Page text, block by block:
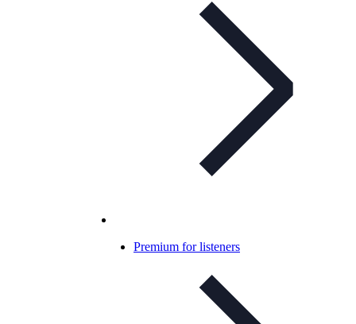
Premium for listeners